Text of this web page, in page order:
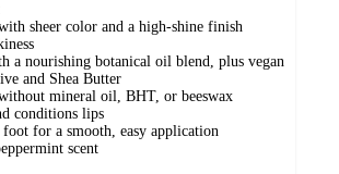
sheer color and a high-shine finish
a nourishing botanical oil blend, plus vegan
and Shea Butter
mineral oil, BHT, or beeswax
conditions lips
for a smooth, easy application
scent